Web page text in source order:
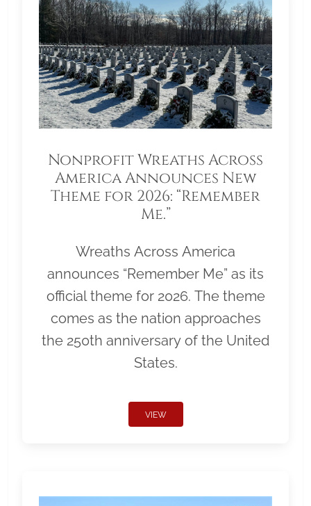
Nonprofit Wreaths Across
America Announces New
Theme for 2026: “Remember
Me.”
Wreaths Across America
announces “Remember Me” as its
official theme for 2026. The theme
comes as the nation approaches
the 250th anniversary of the United
States.
VIEW